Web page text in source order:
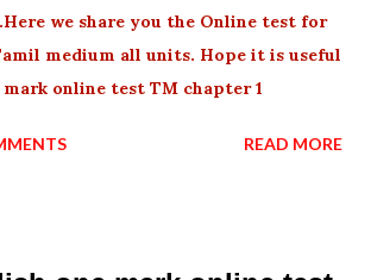
we share you the Online test for
medium all units. Hope it is useful
online test TM chapter 1
READ MORE